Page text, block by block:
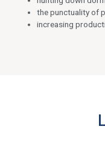
the punctuality of
increasing